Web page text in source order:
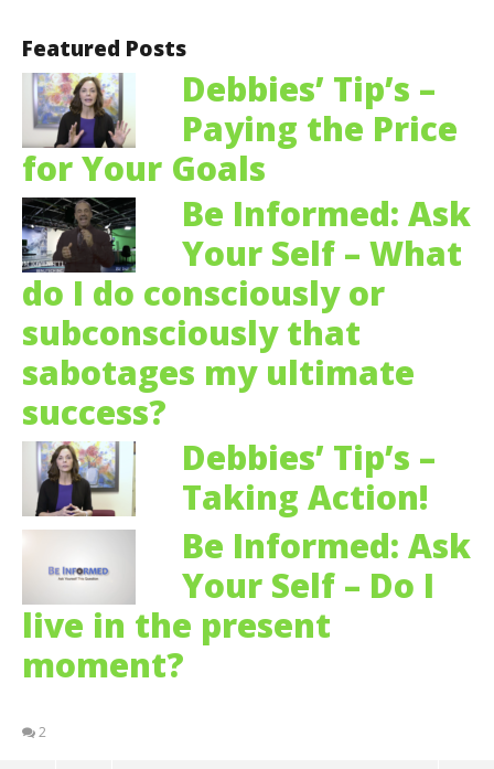
Featured Posts
Debbies’ Tip’s –
Paying the Price
for Your Goals
Be Informed: Ask
Your Self – What
do I do consciously or
subconsciously that
sabotages my ultimate
success?
Debbies’ Tip’s –
Taking Action!
Be Informed: Ask
Your Self – Do I
live in the present
moment?
2